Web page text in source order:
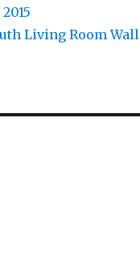
Living Room Wall